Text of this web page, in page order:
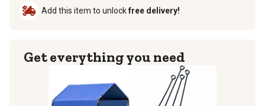
Add this item to unlockfree delivery!
Get everything you need